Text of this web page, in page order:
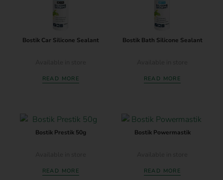
Bostik Car Silicone Sealant
READ MORE
Bostik Bath Silicone Sealant
READ MORE
Bostik Prestik 50g
READ MORE
Bostik Powermastik
READ MORE